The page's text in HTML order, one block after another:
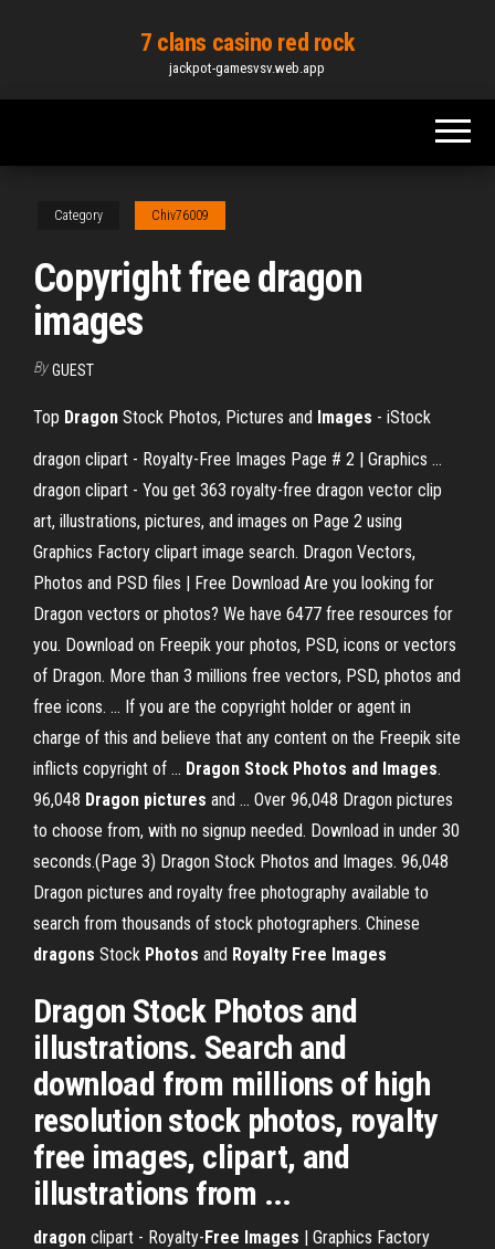
content
7 clans casino red rock
jackpot-gamesvsv.web.app
Category Chiv76009
Copyright free dragon
images
By GUEST
Top Dragon Stock Photos, Pictures and Images - iStock
dragon clipart - Royalty-Free Images Page # 2 | Graphics ...
dragon clipart - You get 363 royalty-free dragon vector clip
art, illustrations, pictures, and images on Page 2 using
Graphics Factory clipart image search. Dragon Vectors,
Photos and PSD files | Free Download Are you looking for
Dragon vectors or photos? We have 6477 free resources for
you. Download on Freepik your photos, PSD, icons or vectors
of Dragon. More than 3 millions free vectors, PSD, photos and
free icons. ... If you are the copyright holder or agent in
charge of this and believe that any content on the Freepik site
inflicts copyright of ... Dragon Stock Photos and Images.
96,048 Dragon pictures and ... Over 96,048 Dragon pictures
to choose from, with no signup needed. Download in under 30
seconds.(Page 3) Dragon Stock Photos and Images. 96,048
Dragon pictures and royalty free photography available to
search from thousands of stock photographers. Chinese
dragons Stock Photos and Royalty Free Images
Dragon Stock Photos and
illustrations. Search and
download from millions of high
resolution stock photos, royalty
free images, clipart, and
illustrations from ...
dragon clipart - Royalty-Free Images | Graphics Factory